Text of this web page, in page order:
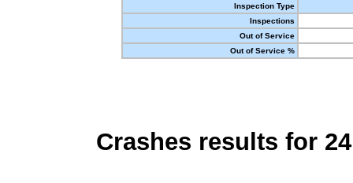
Inspection Type
Inspections
Out of Service
Out of Service %
Crashes results for